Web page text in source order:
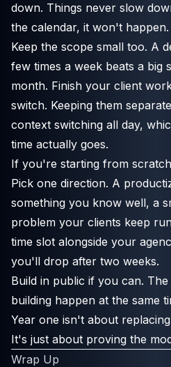
down. Things never slow
the calendar, it won't happen.
Keep the scope small too. A
few times a week beats a big
month. Finish your client
switch. Keeping them
context switching all day,
time actually goes.
If you're starting from
Pick one direction. A
something you know well, a
problem your clients keep
time slot alongside your
you'll drop after two weeks.
Build in public if you can.
building happen at the same
Year one isn't about
It's just about proving the
Wrap Up